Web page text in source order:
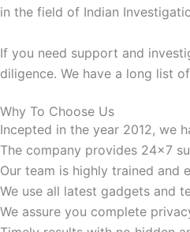
in the field of Indian
If you need support and
diligence. We have a long list
Why To Choose Us
Incepted in the year 2012, we
The company provides 24x7
Our team is highly trained and
We use all latest gadgets and
We assure you complete